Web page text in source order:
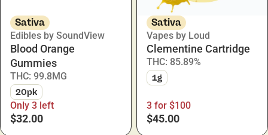
Sativa
Edibles by SoundView
Blood Orange
Gummies
THC: 99.8MG
20pk
Only 3 left
$32.00
Sativa
Vapes by Loud
Clementine Cartridge
THC: 85.89%
1g
3 for $100
$45.00